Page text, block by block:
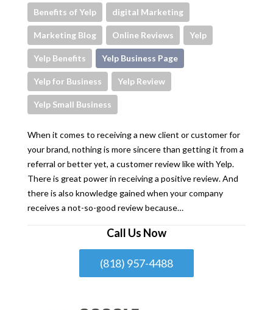
Benefits of Yelp digital Marketing
Marketing Blog Online Reviews Yelp
Yelp Benefits Yelp Business Page
Yelp for Business Yelp Review
Yelp Small Business
When it comes to receiving a new client or customer for
your brand, nothing is more sincere than getting it from a
referral or better yet, a customer review like with Yelp.
There is great power in receiving a positive review. And
there is also knowledge gained when your company
receives a not-so-good review because…
Call Us Now
(818) 957-4488